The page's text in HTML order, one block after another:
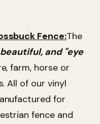
Fence:The
and "eye
farm, horse or
All of our vinyl
for
fence and